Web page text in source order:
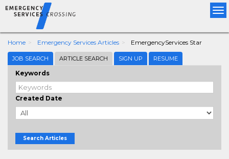
Home Emergency Services Articles EmergencyServices Star
JOB SEARCH ARTICLE SEARCH SIGN UP RESUME
Keywords
Created Date
Search Articles